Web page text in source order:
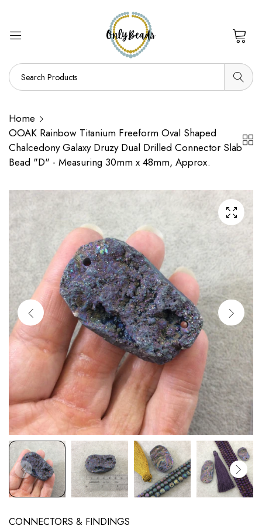
Home
OOAK Rainbow Titanium Freeform Oval Shaped
Chalcedony Galaxy Druzy Dual Drilled Connector Slab
Bead "D" - Measuring 30mm x 48mm, Approx.
CONNECTORS & FINDINGS